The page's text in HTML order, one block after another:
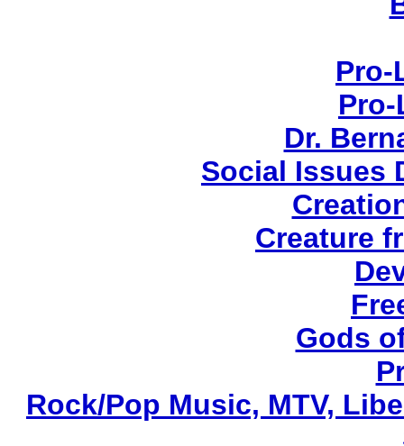
Pro-
Dr.
Social Issues
Creature
Gods
Rock/Pop Music, MTV,